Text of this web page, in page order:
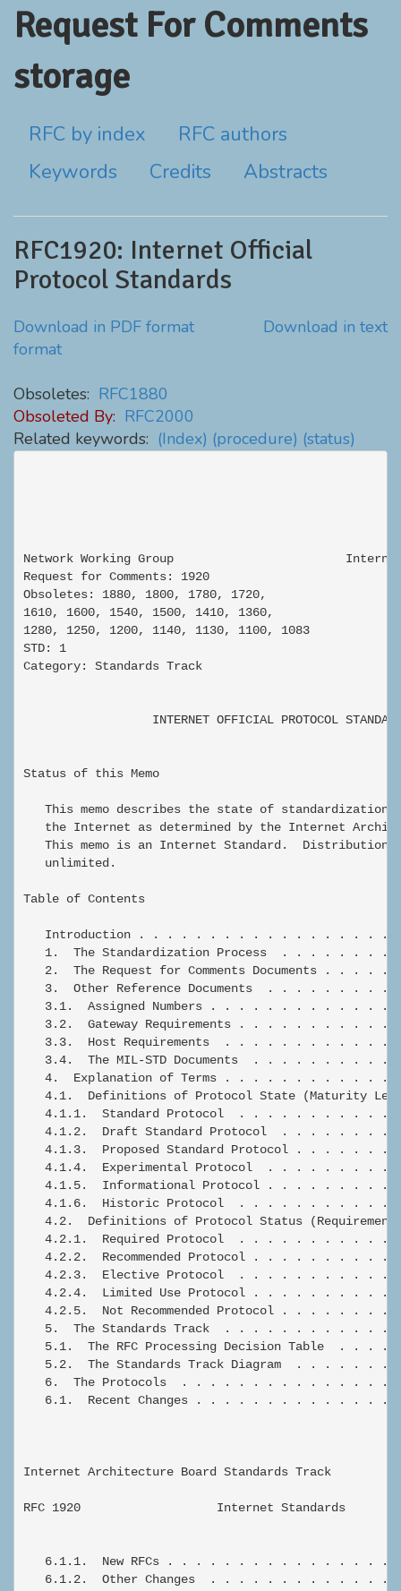
Request For Comments
storage
RFC by index
RFC authors
Keywords
Credits Abstracts
RFC1920: Internet Official
Protocol Standards
Download in PDF format
Download in text
format
Obsoletes: RFC1880
Obsoleted By: RFC2000
Related keywords: (Index) (procedure) (status)